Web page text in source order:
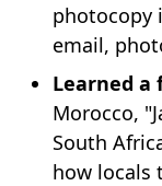
photocopy
email,
Learned a
Morocco,
South
how locals